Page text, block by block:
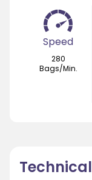
Speed
280
Bags/Min.
Technical